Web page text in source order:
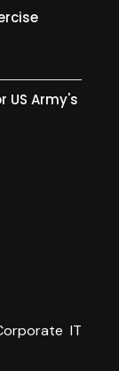
US Army's
IT